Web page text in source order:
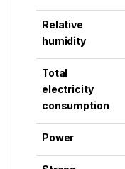
Relative
humidity
Total
electricity
consumption
Power